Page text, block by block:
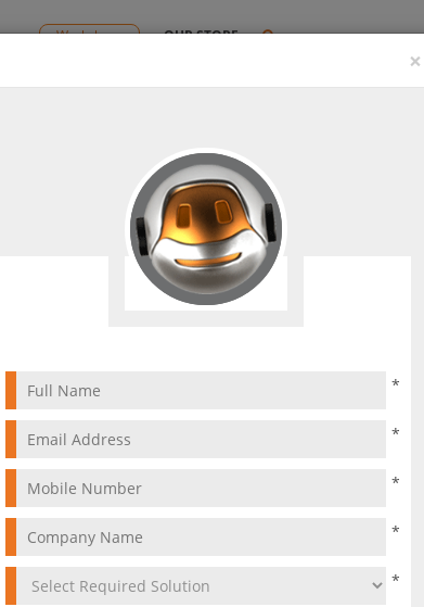
Workshops OUR STORE
your business! Search the
×
*
*
*
*
*